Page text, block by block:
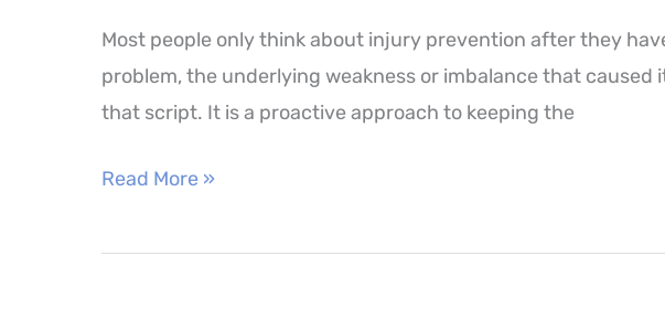
Adding
to
Your
Most people only think about injury prevention after they
problem, the underlying weakness or imbalance that
that script. It is a proactive approach to keeping the
Prehab
Explained
Read More »